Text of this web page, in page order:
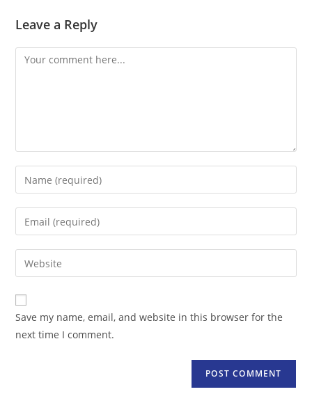
Leave a Reply
Comment
Enter
your
name
comment
Enter
your
email
address
comment
Enter
your
website
URL
(optional)
Save my name, email, and website in this browser for the
next time I comment.